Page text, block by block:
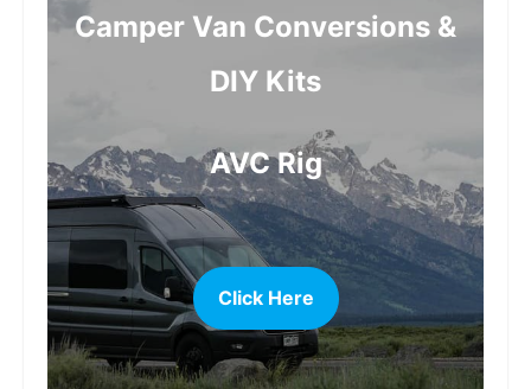
Camper Van Conversions &
DIY Kits
AVC Rig
Click Here